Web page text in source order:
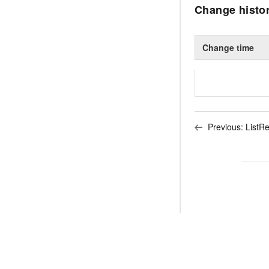
Change
Change time
Previous: